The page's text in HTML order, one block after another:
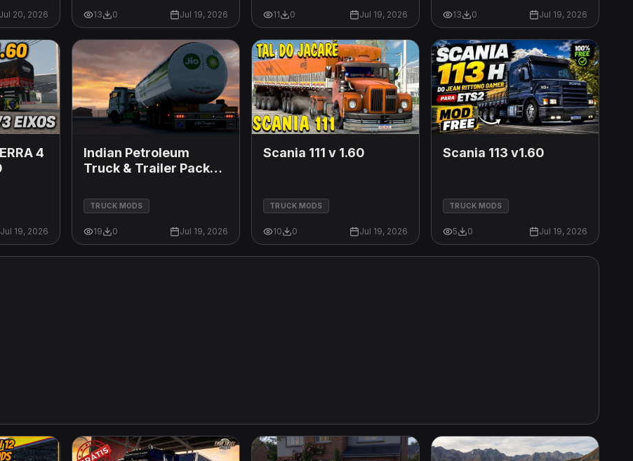
Jul 20, 2026 13 0 Jul 19, 2026 11 0 Jul 19, 2026 13 0 Jul 19, 2026
4
Jul 19, 2026
Indian Petroleum
Truck & Trailer Pack
TRUCK MODS
19 0 Jul 19, 2026
Scania 111 v 1.60
TRUCK MODS
10 0 Jul 19, 2026
Scania 113 v1.60
TRUCK MODS
5 0 Jul 19, 2026